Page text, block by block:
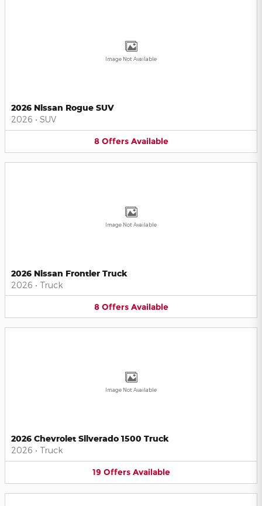
Image Not Available
2026 Nissan Rogue SUV
2026 • SUV
8 Offers Available
Image Not Available
2026 Nissan Frontier Truck
2026 • Truck
8 Offers Available
Image Not Available
2026 Chevrolet Silverado 1500 Truck
2026 • Truck
19 Offers Available